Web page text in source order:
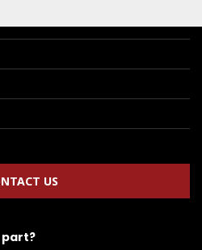
US
part?